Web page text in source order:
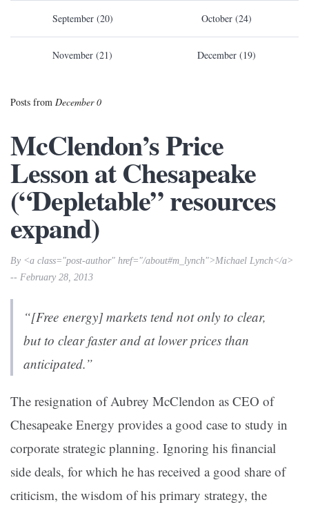
September (20) October (24)
November (21) December (19)
Posts from December 0
McClendon’s Price
Lesson at Chesapeake
(“Depletable” resources
expand)
By <a class="post-author" href="/about#m_lynch">Michael Lynch</a>
-- February 28, 2013
“[Free energy] markets tend not only to clear,
but to clear faster and at lower prices than
anticipated.”
The resignation of Aubrey McClendon as CEO of
Chesapeake Energy provides a good case to study in
corporate strategic planning. Ignoring his financial
side deals, for which he has received a good share of
criticism, the wisdom of his primary strategy, the